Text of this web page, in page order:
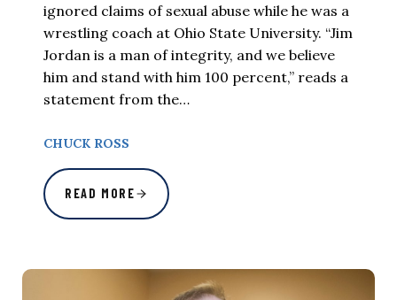
ignored claims of sexual abuse while he was a
wrestling coach at Ohio State University. “Jim
Jordan is a man of integrity, and we believe
him and stand with him 100 percent,” reads a
statement from the…
CHUCK ROSS
READ MORE